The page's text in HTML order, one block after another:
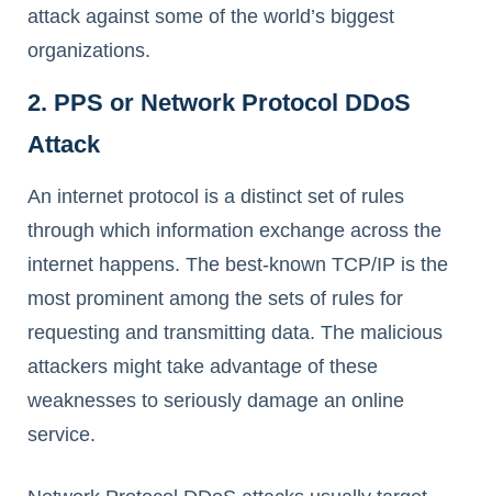
attack against some of the world’s biggest
organizations.
2. PPS or Network Protocol DDoS
Attack
An internet protocol is a distinct set of rules
through which information exchange across the
internet happens. The best-known TCP/IP is the
most prominent among the sets of rules for
requesting and transmitting data. The malicious
attackers might take advantage of these
weaknesses to seriously damage an online
service.